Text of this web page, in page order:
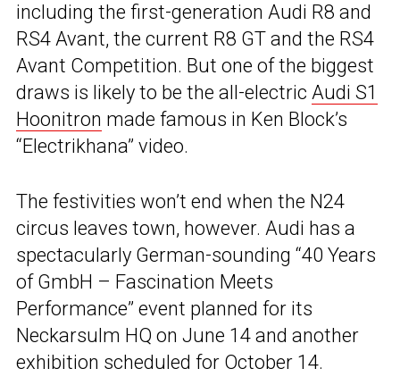
including the first-generation Audi R8 and
RS4 Avant, the current R8 GT and the RS4
Avant Competition. But one of the biggest
draws is likely to be the all-electric Audi S1
Hoonitron made famous in Ken Block’s
“Electrikhana” video.
The festivities won’t end when the N24
circus leaves town, however. Audi has a
spectacularly German-sounding “40 Years
of GmbH – Fascination Meets
Performance” event planned for its
Neckarsulm HQ on June 14 and another
exhibition scheduled for October 14.